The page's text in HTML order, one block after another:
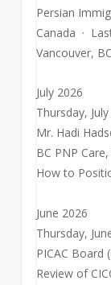
Persian
Canada ·
Vancouver, BC
July 2026
Thursday,
Mr. Hadi
BC PNP
How to
June 2026
Thursday,
PICAC Board
Review of